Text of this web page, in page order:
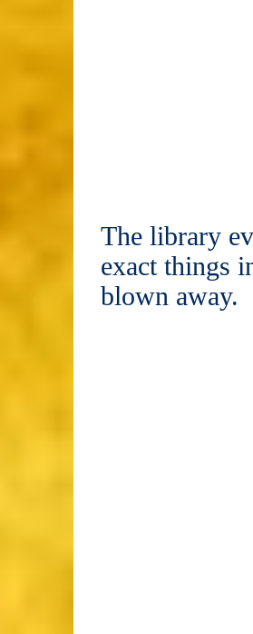
The library
exact things
blown away.